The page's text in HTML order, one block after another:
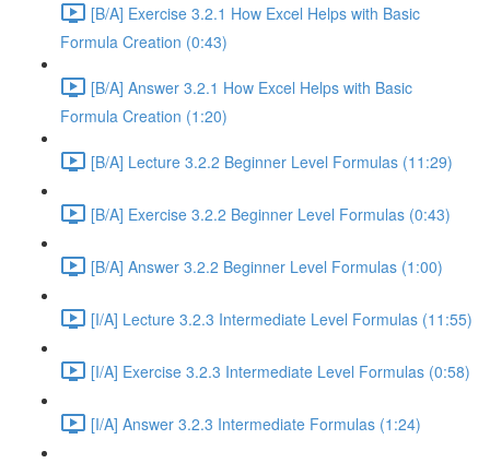
[B/A] Exercise 3.2.1 How Excel Helps with Basic
Formula Creation (0:43)
[B/A] Answer 3.2.1 How Excel Helps with Basic
Formula Creation (1:20)
[B/A] Lecture 3.2.2 Beginner Level Formulas (11:29)
[B/A] Exercise 3.2.2 Beginner Level Formulas (0:43)
[B/A] Answer 3.2.2 Beginner Level Formulas (1:00)
[I/A] Lecture 3.2.3 Intermediate Level Formulas (11:55)
[I/A] Exercise 3.2.3 Intermediate Level Formulas (0:58)
[I/A] Answer 3.2.3 Intermediate Formulas (1:24)